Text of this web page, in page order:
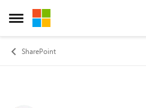
Open Side Menu
Skip to content
SharePoint